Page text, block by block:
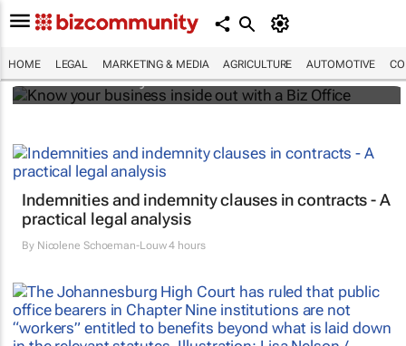
HOME LEGAL MARKETING & MEDIA AGRICULTURE AUTOMOTIVE
Know your business inside out with a Biz
Bizcommunity.com
Indemnities and indemnity clauses in contracts - A
practical legal analysis
By Nicolene Schoeman-Louw4 hours